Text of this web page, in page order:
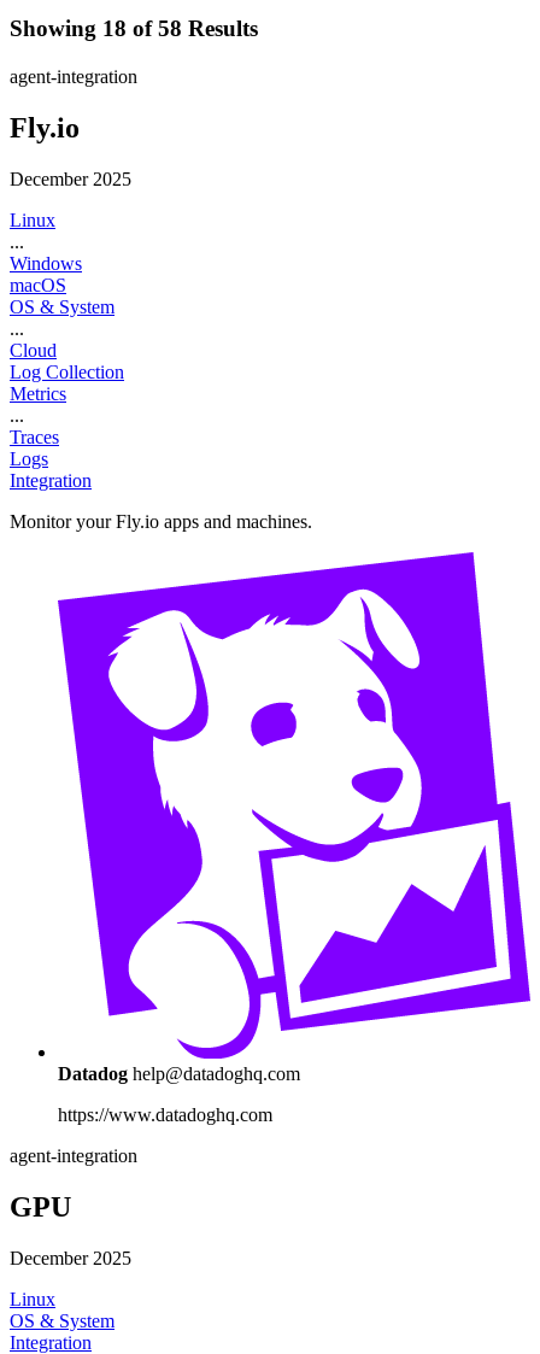
Showing 18 of 58 Results
agent-integration
Fly.io
December 2025
Linux
...
Windows
macOS
OS & System
...
Cloud
Log Collection
Metrics
...
Traces
Logs
Integration
Monitor your Fly.io apps and machines.
Datadog help@datadoghq.com
https://www.datadoghq.com
agent-integration
GPU
December 2025
Linux
OS & System
Integration